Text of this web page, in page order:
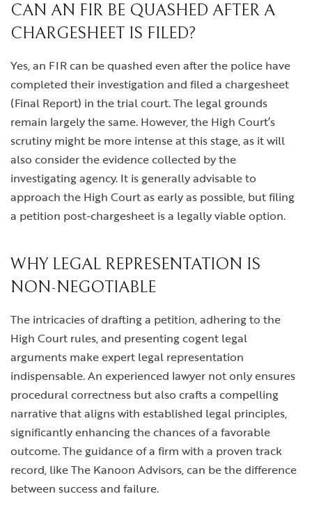
CAN AN FIR BE QUASHED AFTER A
CHARGESHEET IS FILED?
Yes, an FIR can be quashed even after the police have
completed their investigation and filed a chargesheet
(Final Report) in the trial court. The legal grounds
remain largely the same. However, the High Court’s
scrutiny might be more intense at this stage, as it will
also consider the evidence collected by the
investigating agency. It is generally advisable to
approach the High Court as early as possible, but filing
a petition post-chargesheet is a legally viable option.
WHY LEGAL REPRESENTATION IS
NON-NEGOTIABLE
The intricacies of drafting a petition, adhering to the
High Court rules, and presenting cogent legal
arguments make expert legal representation
indispensable. An experienced lawyer not only ensures
procedural correctness but also crafts a compelling
narrative that aligns with established legal principles,
significantly enhancing the chances of a favorable
outcome. The guidance of a firm with a proven track
record, like The Kanoon Advisors, can be the difference
between success and failure.